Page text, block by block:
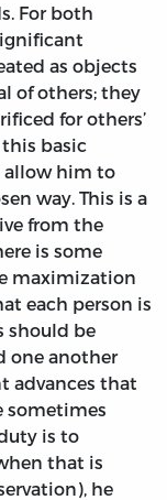
For both
as objects
of others; they
for others’
this basic
allow him to
way. This is a
from the
is some
maximization
each person is
should be
one another
advances that
sometimes
is to
that is
he